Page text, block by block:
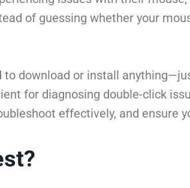
of guessing whether your
to download or install
for diagnosing double-click
effectively, and ensure